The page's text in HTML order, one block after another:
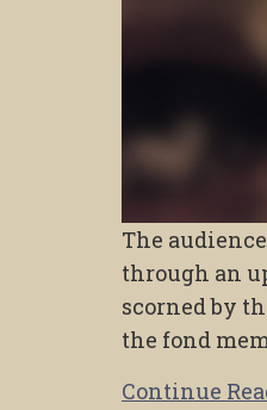
The
through an
scorned by
the fond
Continue